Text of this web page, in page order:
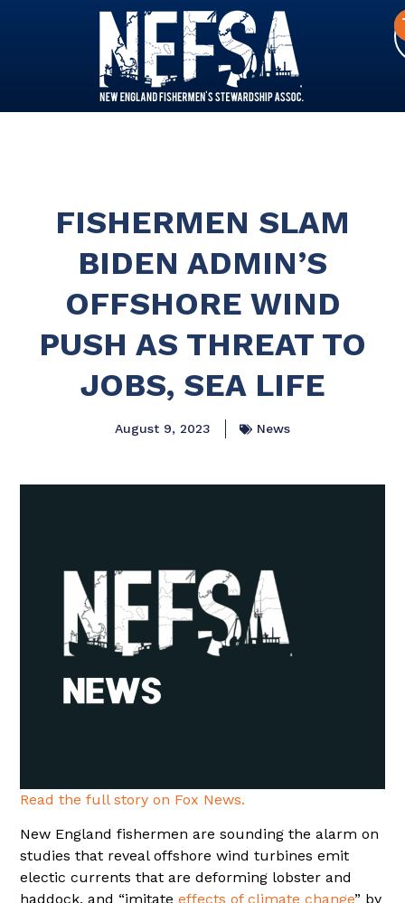
FISHERMEN SLAM
BIDEN ADMIN’S
OFFSHORE WIND
PUSH AS THREAT TO
JOBS, SEA LIFE
August 9, 2023 News
Read the full story on Fox News.
New England fishermen are sounding the alarm on
studies that reveal offshore wind turbines emit
electic currents that are deforming lobster and
haddock, and “imitateeffects of climate change” by